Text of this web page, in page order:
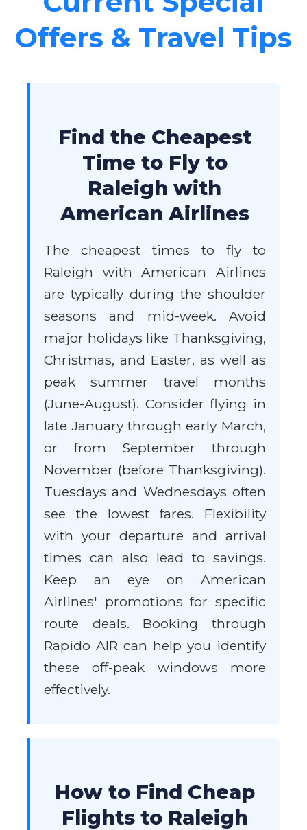
Offers & Travel Tips
Find the Cheapest
Time to Fly to
Raleigh with
American Airlines
The cheapest times to fly to
Raleigh with American Airlines
are typically during the shoulder
seasons and mid-week. Avoid
major holidays like Thanksgiving,
Christmas, and Easter, as well as
peak summer travel months
(June-August). Consider flying in
late January through early March,
or from September through
November (before Thanksgiving).
Tuesdays and Wednesdays often
see the lowest fares. Flexibility
with your departure and arrival
times can also lead to savings.
Keep an eye on American
Airlines' promotions for specific
route deals. Booking through
Rapido AIR can help you identify
these off-peak windows more
effectively.
How to Find Cheap
Flights to Raleigh